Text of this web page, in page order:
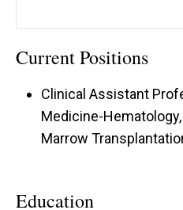
Current Positions
Clinical Assistant
Medicine-
Marrow
Education